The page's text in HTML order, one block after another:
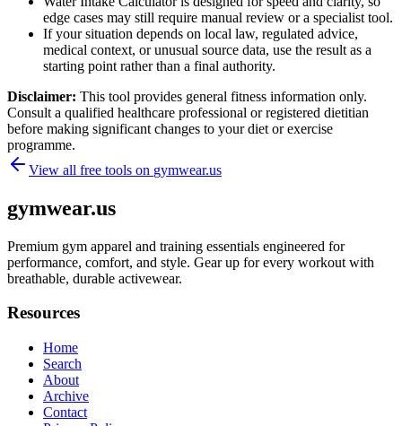
edge cases may still require manual review or a specialist tool.
If your situation depends on local law, regulated advice,
medical context, or unusual source data, use the result as a
starting point rather than a final authority.
Disclaimer: This tool provides general fitness information only.
Consult a qualified healthcare professional or registered dietitian
before making significant changes to your diet or exercise
programme.
View all free tools on gymwear.us
gymwear.us
Premium gym apparel and training essentials engineered for
performance, comfort, and style. Gear up for every workout with
breathable, durable activewear.
Resources
Home
Search
About
Archive
Contact